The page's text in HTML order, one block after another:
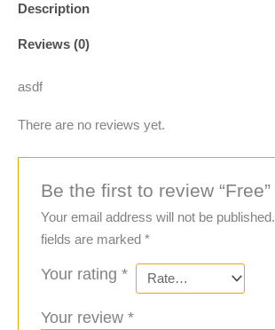
Description
Reviews (0)
asdf
There are no reviews yet.
Be the first to review “Free”
Your email address will not be published.
fields are marked*
Your rating*
Your review*